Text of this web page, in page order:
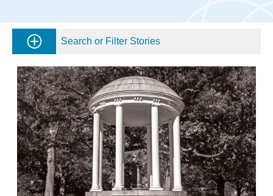
Search or Filter Stories